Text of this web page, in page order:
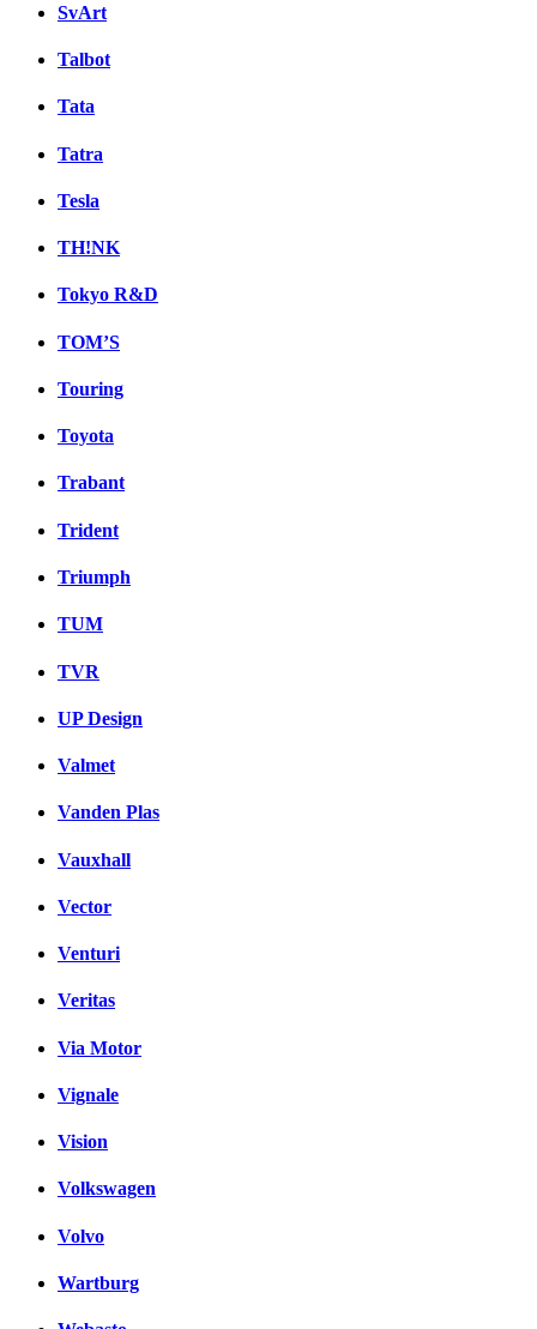
SvArt
Talbot
Tata
Tatra
Tesla
TH!NK
Tokyo R&D
TOM’S
Touring
Toyota
Trabant
Trident
Triumph
TUM
TVR
UP Design
Valmet
Vanden Plas
Vauxhall
Vector
Venturi
Veritas
Via Motor
Vignale
Vision
Volkswagen
Volvo
Wartburg